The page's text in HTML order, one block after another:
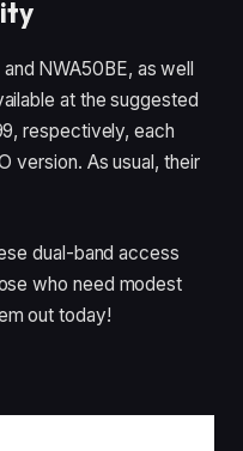
NWA50BE, as well
at the suggested
respectively, each
version. As usual, their
dual-band access
who need modest
out today!